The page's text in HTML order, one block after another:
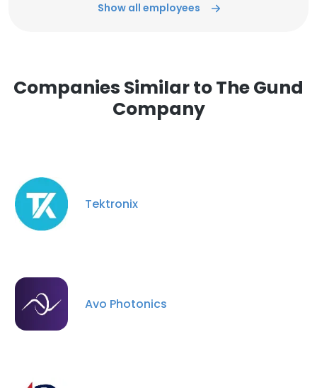
Show all employees
Companies Similar to The Gund
Company
Tektronix
Avo Photonics